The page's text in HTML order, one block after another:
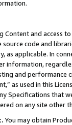
and access
source code and
as applicable. In
information,
and
as used in this
Specifications that
on any site other
You may obtain